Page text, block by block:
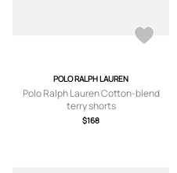
POLO RALPH LAUREN
Polo Ralph Lauren Cotton-blend
terry shorts
$168